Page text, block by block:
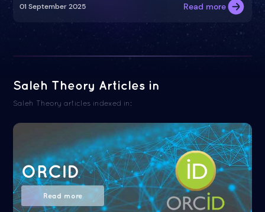
01 September 2025 Read more
Saleh Theory Articles in
Saleh Theory articles indexed in:
ORCID
Read more